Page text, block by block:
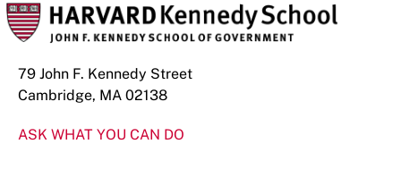
79 John F. Kennedy Street
Cambridge, MA 02138
ASK WHAT YOU CAN DO